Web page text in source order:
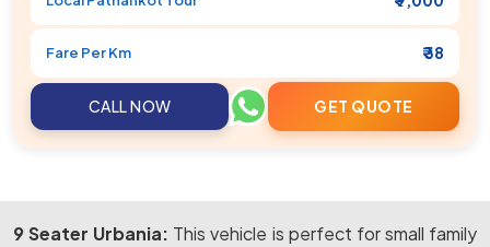
Fare Per Km ₹ 38
CALL NOW GET QUOTE
9 Seater Urbania: This vehicle is perfect for small family